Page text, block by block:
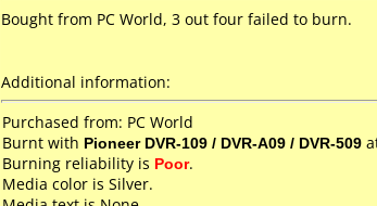
Bought from PC World, 3 out four failed to burn.
Additional information:
Purchased from: PC World
Burnt with Pioneer DVR-109 / DVR-A09 / DVR-509
Burning reliability is Poor.
Media color is Silver.